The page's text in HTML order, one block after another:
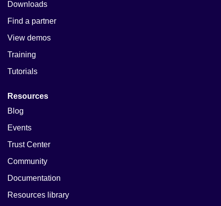
Downloads
Find a partner
View demos
Training
Tutorials
Resources
Blog
Events
Trust Center
Community
Documentation
Resources library